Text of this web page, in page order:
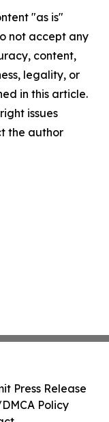
"as is"
not accept any
content,
legality, or
in this article.
issues
the author
Press Release
Policy